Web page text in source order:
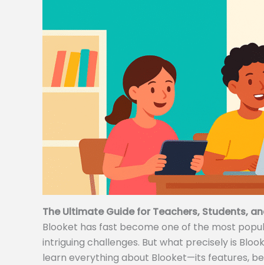
The Ultimate Guide for Teachers, Students,
Blooket has fast become one of the most
intriguing challenges. But what precisely is
learn everything about Blooket—its features,